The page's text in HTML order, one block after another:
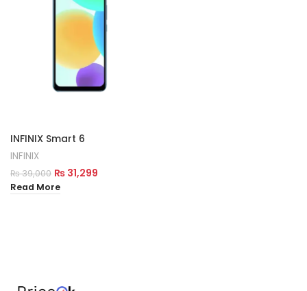
INFINIX Smart 6
INFINIX
₨39,000 ₨ 31,299
Read More